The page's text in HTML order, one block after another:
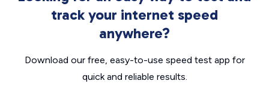
track your internet speed
anywhere?
Download our free, easy-to-use speed test app for
quick and reliable results.